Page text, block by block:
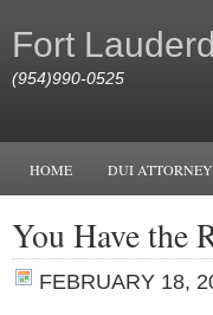
Fort
(954)990-0525
HOME DUI ATTORNEY
You Have the
FEBRUARY 18,